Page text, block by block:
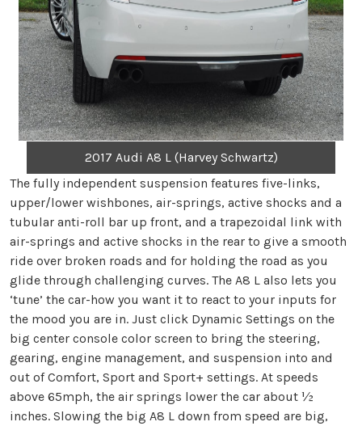
2017 Audi A8 L (Harvey Schwartz)
The fully independent suspension features five-links,
upper/lower wishbones, air-springs, active shocks and a
tubular anti-roll bar up front, and a trapezoidal link with
air-springs and active shocks in the rear to give a smooth
ride over broken roads and for holding the road as you
glide through challenging curves. The A8 L also lets you
‘tune’ the car-how you want it to react to your inputs for
the mood you are in. Just click Dynamic Settings on the
big center console color screen to bring the steering,
gearing, engine management, and suspension into and
out of Comfort, Sport and Sport+ settings. At speeds
above 65mph, the air springs lower the car about ½
inches. Slowing the big A8 L down from speed are big,